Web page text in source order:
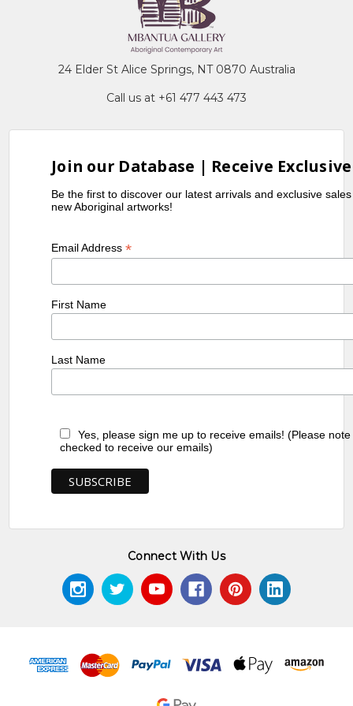
24 Elder St Alice Springs, NT 0870 Australia
Call us at +61 477 443 473
Join our Database | Receive
Be the first to discover our latest arrivals and exclusive
new Aboriginal artworks!
Email Address*
First Name
Last Name
Yes, please sign me up to receive emails! (Please
checked to receive our emails)
Connect With Us